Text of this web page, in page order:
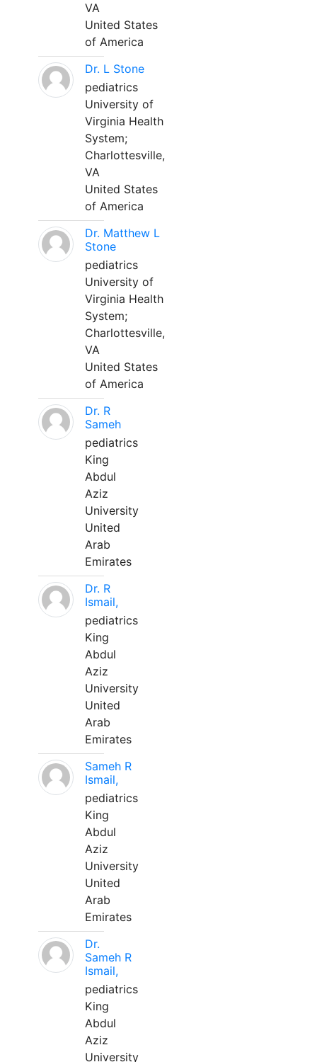
VA
United States
of America
Dr. L Stone
pediatrics
University of
Virginia Health
System;
Charlottesville,
VA
United States
of America
Dr. Matthew L
Stone
pediatrics
University of
Virginia Health
System;
Charlottesville,
VA
United States
of America
Dr. R
Sameh
pediatrics
King
Abdul
Aziz
University
United
Arab
Emirates
Dr. R
Ismail,
pediatrics
King
Abdul
Aziz
University
United
Arab
Emirates
Sameh R
Ismail,
pediatrics
King
Abdul
Aziz
University
United
Arab
Emirates
Dr.
Sameh R
Ismail,
pediatrics
King
Abdul
Aziz
University